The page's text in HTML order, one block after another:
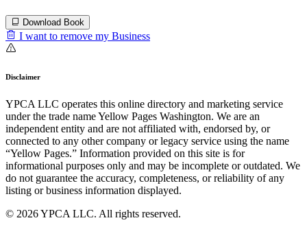
Download Book
I want to remove my Business
Disclaimer
YPCA LLC operates this online directory and marketing service
under the trade name Yellow Pages Washington. We are an
independent entity and are not affiliated with, endorsed by, or
connected to any other company or legacy service using the name
“Yellow Pages.” Information provided on this site is for
informational purposes only and may be incomplete or outdated. We
do not guarantee the accuracy, completeness, or reliability of any
listing or business information displayed.
© 2026 YPCA LLC. All rights reserved.